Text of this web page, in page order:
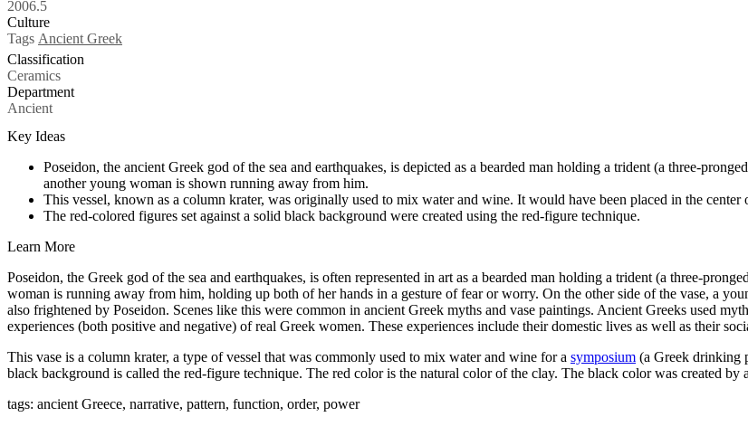
2006.5
Culture
Tags Ancient Greek
Classification
Ceramics
Department
Ancient
Key Ideas
Poseidon, the ancient Greek god of the sea and earthquakes, is depicted as a bearded man holding a trident (a three-
another young woman is shown running away from him.
This vessel, known as a column krater, was originally used to mix water and wine. It would have been placed in the
The red-colored figures set against a solid black background were created using the red-figure technique.
Learn More
Poseidon, the Greek god of the sea and earthquakes, is often represented in art as a bearded man holding a trident (a three-
woman is running away from him, holding up both of her hands in a gesture of fear or worry. On the other side of the vase, a
also frightened by Poseidon. Scenes like this were common in ancient Greek myths and vase paintings. Ancient Greeks used
experiences (both positive and negative) of real Greek women. These experiences include their domestic lives as well as their
This vase is a column krater, a type of vessel that was commonly used to mix water and wine for a symposium (a Greek drinking
black background is called the red-figure technique. The red color is the natural color of the clay. The black color was created
tags: ancient Greece, narrative, pattern, function, order, power